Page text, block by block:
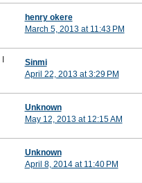
henry okere
March 5, 2013 at 11:43 PM
Sinmi
April 22, 2013 at 3:29 PM
Unknown
May 12, 2013 at 12:15 AM
Unknown
April 8, 2014 at 11:40 PM